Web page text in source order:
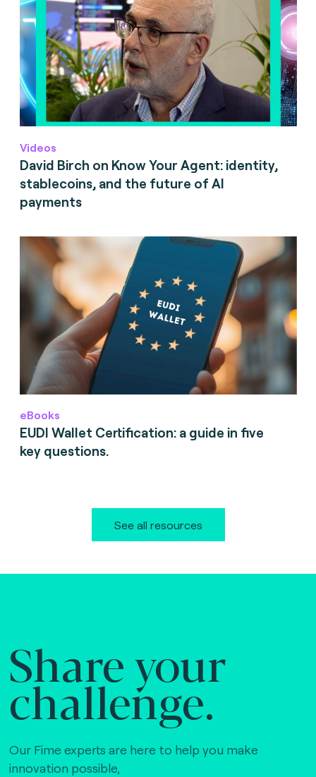
Videos
David Birch on Know Your Agent: identity,
stablecoins, and the future of AI
payments
eBooks
EUDI Wallet Certification: a guide in five
key questions.
See all resources
Share your
challenge.
Our Fime experts are here to help you make
innovation possible,